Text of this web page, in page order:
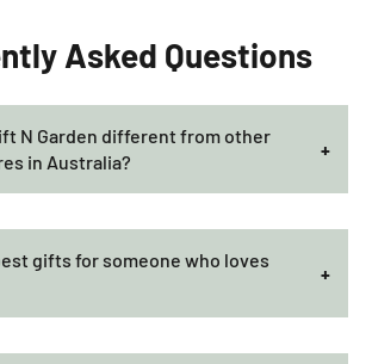
Asked Questions
N Garden different from other
in Australia?
gifts for someone who loves